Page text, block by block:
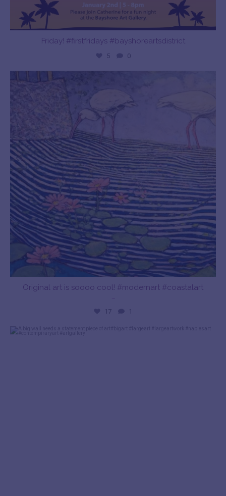
Friday! #firstfridays #bayshoreartsdistrict
5 0
Original art is soooo cool! #modernart #coastalart
…
17 1